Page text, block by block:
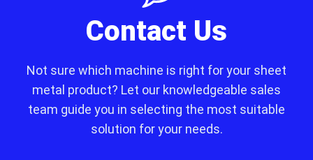
Contact Us
Not sure which machine is right for your sheet
metal product? Let our knowledgeable sales
team guide you in selecting the most suitable
solution for your needs.